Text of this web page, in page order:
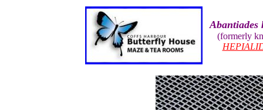
Abantiades
(formerly